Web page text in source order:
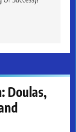
Doulas,